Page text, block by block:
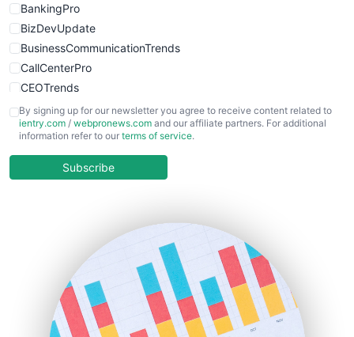
BankingPro
BizDevUpdate
BusinessCommunicationTrends
CallCenterPro
CEOTrends
CFOTrends
ChiefBusinessOfficerPro
COOUpdate
HRProNews
InsideOffice
LocalSearchPro
PayrollPro
By signing up for our newsletter you agree to receive content related to
ientry.com / webpronews.com and our affiliate partners. For additional
information refer to our terms of service.
Subscribe